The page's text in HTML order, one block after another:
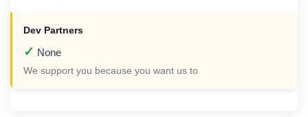
✓ None
We support you because you want us to